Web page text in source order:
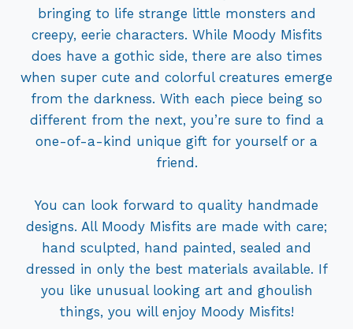
bringing to life strange little monsters and
creepy, eerie characters. While Moody Misfits
does have a gothic side, there are also times
when super cute and colorful creatures emerge
from the darkness. With each piece being so
different from the next, you’re sure to find a
one-of-a-kind unique gift for yourself or a
friend.
You can look forward to quality handmade
designs. All Moody Misfits are made with care;
hand sculpted, hand painted, sealed and
dressed in only the best materials available. If
you like unusual looking art and ghoulish
things, you will enjoy Moody Misfits!